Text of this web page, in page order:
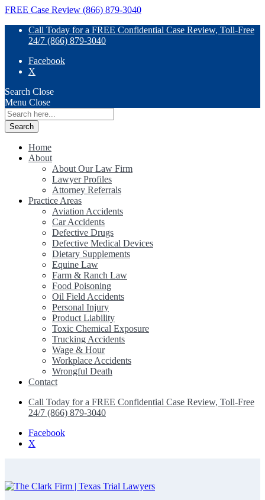
FREE Case Review (866) 879-3040
Call Today for a FREE Confidential Case Review, Toll-Free
24/7 (866) 879-3040
Facebook
X
Search Close
Menu Close
Search
for:
Home
About
About Our Law Firm
Lawyer Profiles
Attorney Referrals
Practice Areas
Aviation Accidents
Car Accidents
Defective Drugs
Defective Medical Devices
Dietary Supplements
Equine Law
Farm & Ranch Law
Food Poisoning
Oil Field Accidents
Personal Injury
Product Liability
Toxic Chemical Exposure
Trucking Accidents
Wage & Hour
Workplace Accidents
Wrongful Death
Contact
Call Today for a FREE Confidential Case Review, Toll-Free
24/7 (866) 879-3040
Facebook
X